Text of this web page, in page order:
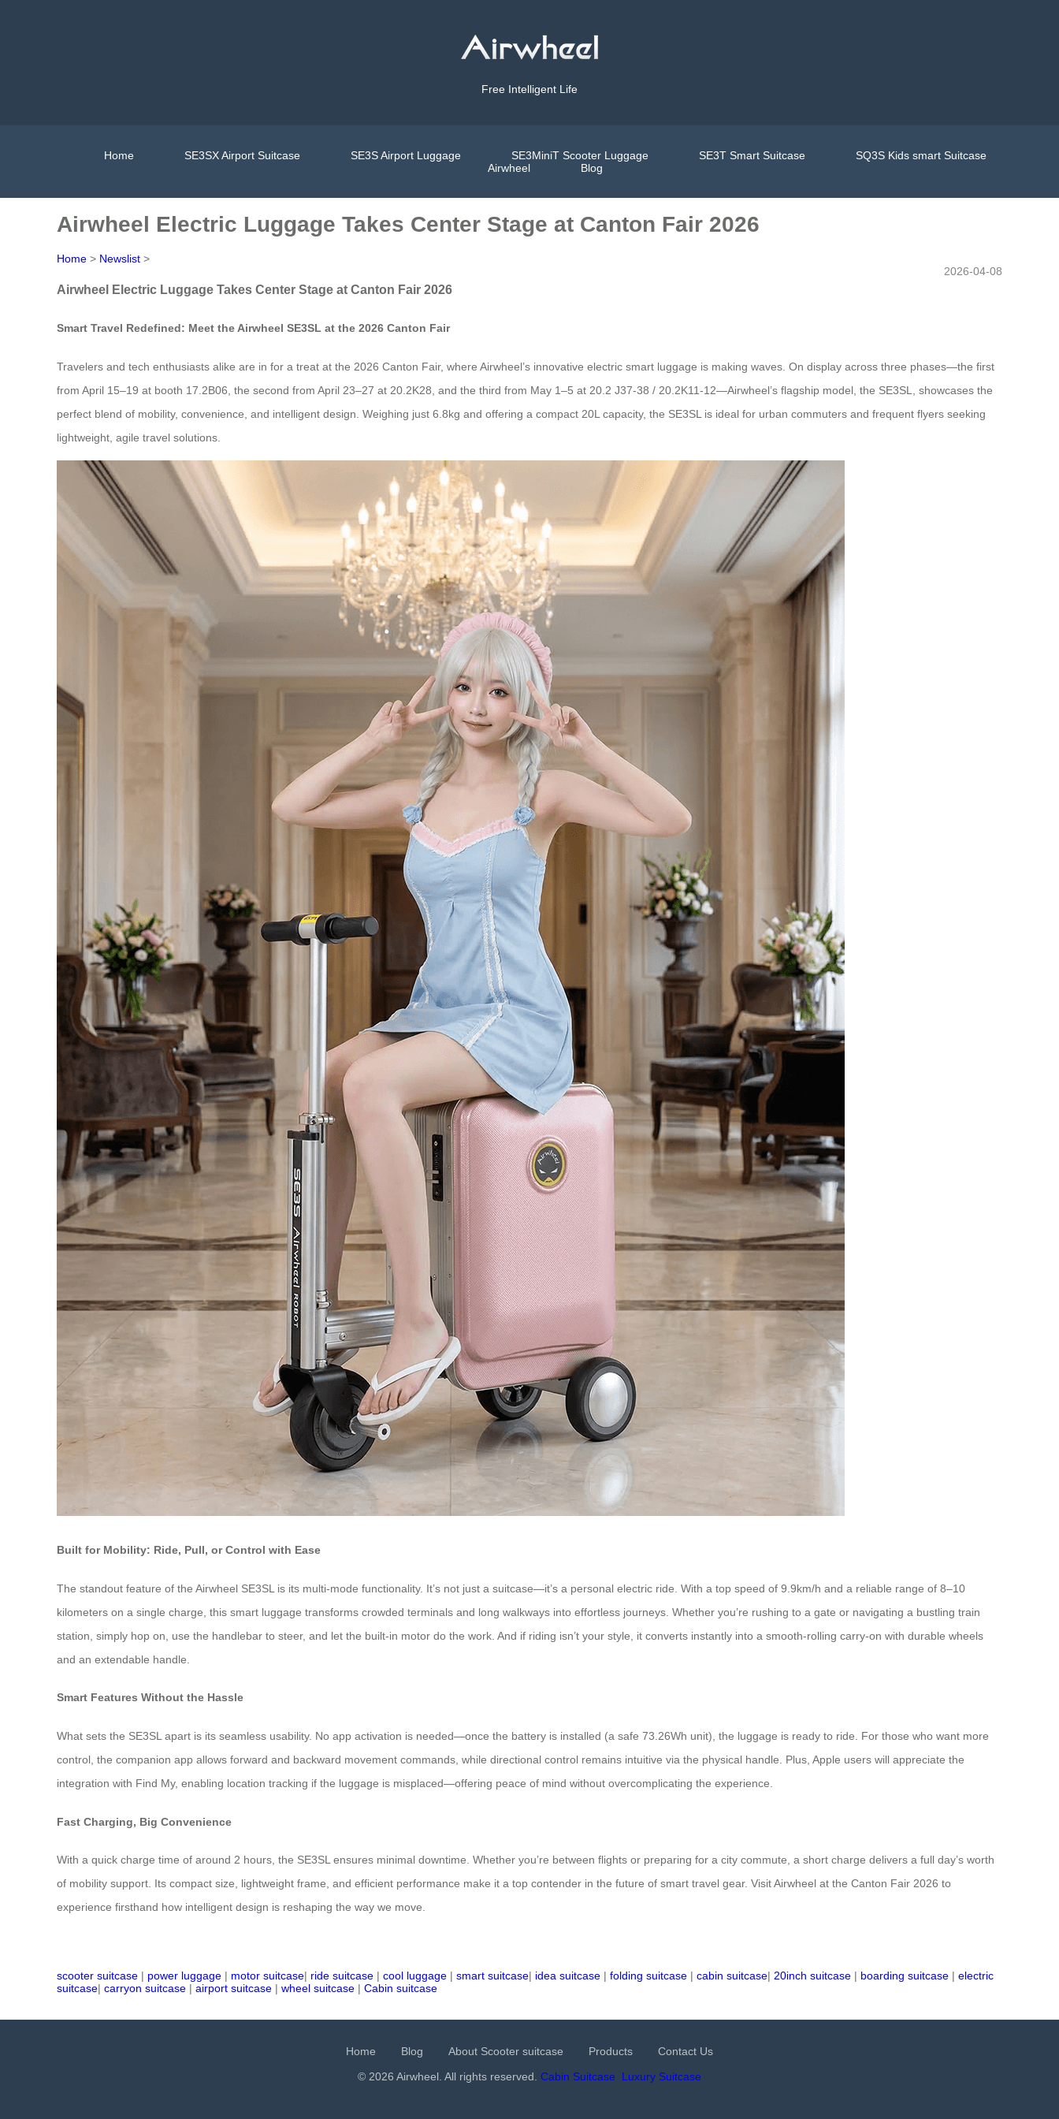
Free Intelligent Life
Home SE3SX Airport Suitcase SE3S Airport Luggage SE3MiniT Scooter Luggage SE3T Smart Suitcase
SQ3S Kids smart Suitcase
Airwheel
Blog
Airwheel Electric Luggage Takes Center Stage at Canton Fair 2026
Home > Newslist >
2026-04-08
Airwheel Electric Luggage Takes Center Stage at Canton Fair 2026
Smart Travel Redefined: Meet the Airwheel SE3SL at the 2026 Canton Fair
Travelers and tech enthusiasts alike are in for a treat at the 2026 Canton Fair, where Airwheel’s innovative electric smart luggage is making waves. On display across three phases—the first
from April 15–19 at booth 17.2B06, the second from April 23–27 at 20.2K28, and the third from May 1–5 at 20.2 J37-38 / 20.2K11-12—Airwheel’s flagship model, the SE3SL, showcases the
perfect blend of mobility, convenience, and intelligent design. Weighing just 6.8kg and offering a compact 20L capacity, the SE3SL is ideal for urban commuters and frequent flyers seeking
lightweight, agile travel solutions.
Built for Mobility: Ride, Pull, or Control with Ease
The standout feature of the Airwheel SE3SL is its multi-mode functionality. It’s not just a suitcase—it’s a personal electric ride. With a top speed of 9.9km/h and a reliable range of 8–10
kilometers on a single charge, this smart luggage transforms crowded terminals and long walkways into effortless journeys. Whether you’re rushing to a gate or navigating a bustling train
station, simply hop on, use the handlebar to steer, and let the built-in motor do the work. And if riding isn’t your style, it converts instantly into a smooth-rolling carry-on with durable wheels
and an extendable handle.
Smart Features Without the Hassle
What sets the SE3SL apart is its seamless usability. No app activation is needed—once the battery is installed (a safe 73.26Wh unit), the luggage is ready to ride. For those who want more
control, the companion app allows forward and backward movement commands, while directional control remains intuitive via the physical handle. Plus, Apple users will appreciate the
integration with Find My, enabling location tracking if the luggage is misplaced—offering peace of mind without overcomplicating the experience.
Fast Charging, Big Convenience
With a quick charge time of around 2 hours, the SE3SL ensures minimal downtime. Whether you’re between flights or preparing for a city commute, a short charge delivers a full day’s worth
of mobility support. Its compact size, lightweight frame, and efficient performance make it a top contender in the future of smart travel gear. Visit Airwheel at the Canton Fair 2026 to
experience firsthand how intelligent design is reshaping the way we move.
scooter suitcase | power luggage | motor suitcase| ride suitcase | cool luggage | smart suitcase| idea suitcase | folding suitcase | cabin suitcase| 20inch suitcase | boarding suitcase | electric
suitcase| carryon suitcase | airport suitcase | wheel suitcase | Cabin suitcase
Home Blog About Scooter suitcase Products
Contact Us
© 2026 Airwheel. All rights reserved. Cabin Suitcase Luxury Suitcase